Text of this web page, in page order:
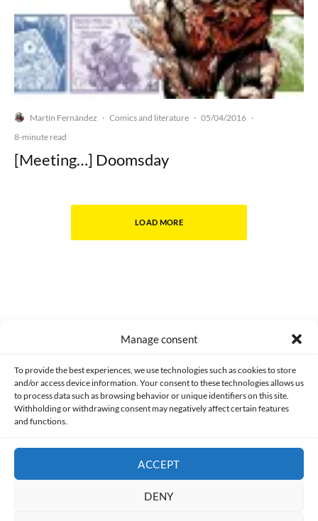
Manage consent
To provide the best experiences, we use technologies such as cookies to store
and/or access device information. Your consent to these technologies allows us
to process data such as browsing behavior or unique identifiers on this site.
Withholding or withdrawing consent may negatively affect certain features
and functions.
ACCEPT
DENY
Martín Fernández · Comics and literature · 05/04/2016 ·
8-minute read
[Meeting…] Doomsday
LOAD MORE
PRIVACY AND DATA PROTECTION POLICY COOKIES POLICY (EU)